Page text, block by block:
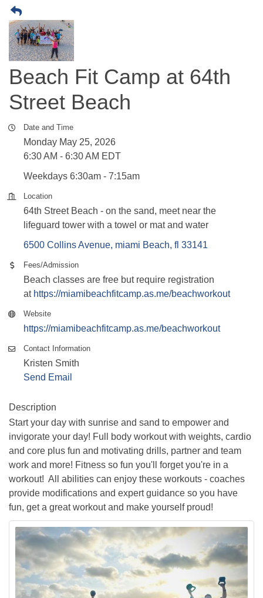
Beach Fit Camp at 64th
Street Beach
Date and Time
Monday May 25, 2026
6:30 AM - 6:30 AM EDT
Weekdays 6:30am - 7:15am
Location
64th Street Beach - on the sand, meet near the
lifeguard tower with a towel or mat and water
6500 Collins Avenue miami Beach fl 33141
Fees/Admission
Beach classes are free but require registration
at https://miamibeachfitcamp.as.me/beachworkout
Website
https://miamibeachfitcamp.as.me/beachworkout
Contact Information
Kristen Smith
Send Email
Description
Start your day with sunrise and sand to empower and
invigorate your day! Full body workout with weights, cardio
and core plus fun and motivating drills, partner and team
work and more! Fitness so fun you'll forget you're in a
workout! All abilities can enjoy these workouts - coaches
provide modifications and expert guidance so you have
fun, get a great workout and make yourself proud!